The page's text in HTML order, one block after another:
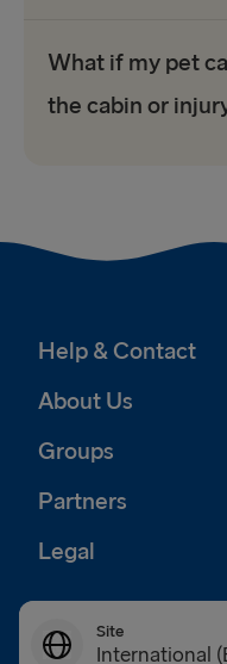
What if my pet
the cabin or
Help & Contact
About Us
Groups
Partners
Legal
Site
International